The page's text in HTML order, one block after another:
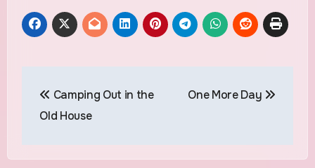
navigation
Camping Out in the
Old House
One More Day